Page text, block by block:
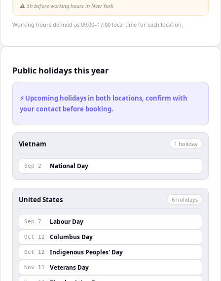
⚠️ 5h before working hours in New York
Working hours defined as 09:00–17:00 local time for each location.
Public holidays this year
⚡ Upcoming holidays in both locations, confirm with
your contact before booking.
Vietnam 1 holiday
Sep 2 National Day
United States 6 holidays
Sep 7 Labour Day
Oct 12 Columbus Day
Oct 12 Indigenous Peoples' Day
Nov 11 Veterans Day